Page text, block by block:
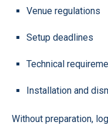
Venue regulations
Setup deadlines
Technical
Installation and
Without preparation,